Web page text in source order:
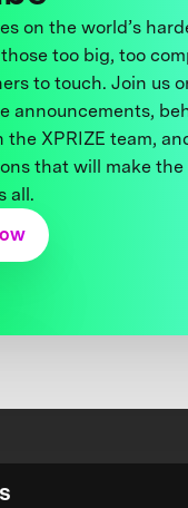
on the world’s
too big, too
to touch. Join us
announcements,
the XPRIZE team,
that will make the
all.